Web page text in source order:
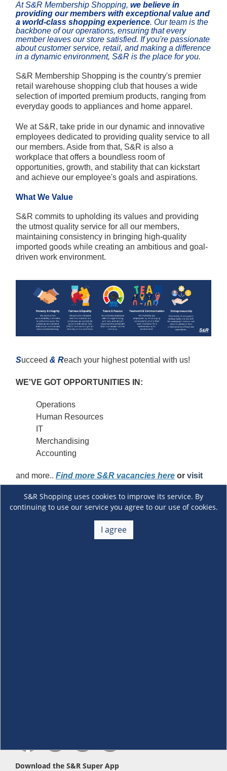
At S&R Membership Shopping, we believe in
providing our members with exceptional value and
a world-class shopping experience. Our team is the
backbone of our operations, ensuring that every
member leaves our store satisfied. If you're passionate
about customer service, retail, and making a difference
in a dynamic environment, S&R is the place for you.
S&R Membership Shopping is the country's premier
retail warehouse shopping club that houses a wide
selection of imported premium products, ranging from
everyday goods to appliances and home apparel.
We at S&R, take pride in our dynamic and innovative
employees dedicated to providing quality service to all
our members. Aside from that, S&R is also a
workplace that offers a boundless room of
opportunities, growth, and stability that can kickstart
and achieve our employee's goals and aspirations.
What We Value
S&R commits to upholding its values and providing
the utmost quality service for all our members,
maintaining consistency in bringing high-quality
imported goods while creating an ambitious and goal-
driven work environment.
Succeed & Reach your highest potential with us!
WE'VE GOT OPPORTUNITIES IN:
Operations
Human Resources
IT
Merchandising
Accounting
and more.. Find more S&R vacancies here or visit
our S&R CareersFacebook page.
Ready to start your career with S&R?Fill out this
form and let’s get started! We can’t wait to welcome
S&R Shopping uses cookies to improve its service. By
continuing to use our service you agree to our use of cookies.
I agree
Download the S&R Super App